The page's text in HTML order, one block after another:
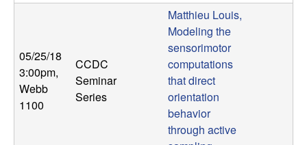
05/25/18
3:00pm,
Webb
1100
CCDC
Seminar
Series
Matthieu Louis,
Modeling the
sensorimotor
computations
that direct
orientation
behavior
through active